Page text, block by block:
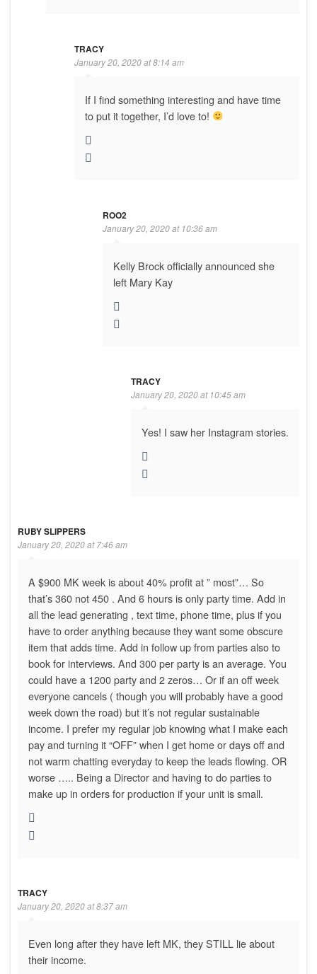
TRACY
January 20, 2020 at 8:14 am
If I find something interesting and have time
to put it together, I’d love to!
ROO2
January 20, 2020 at 10:36 am
Kelly Brock officially announced she
left Mary Kay
TRACY
January 20, 2020 at 10:45 am
Yes! I saw her Instagram stories.
RUBY SLIPPERS
January 20, 2020 at 7:46 am
A $900 MK week is about 40% profit at ” most”… So
that’s 360 not 450 . And 6 hours is only party time. Add in
all the lead generating , text time, phone time, plus if you
have to order anything because they want some obscure
item that adds time. Add in follow up from parties also to
book for interviews. And 300 per party is an average. You
could have a 1200 party and 2 zeros… Or if an off week
everyone cancels ( though you will probably have a good
week down the road) but it’s not regular sustainable
income. I prefer my regular job knowing what I make each
pay and turning it “OFF” when I get home or days off and
not warm chatting everyday to keep the leads flowing. OR
worse ….. Being a Director and having to do parties to
make up in orders for production if your unit is small.
TRACY
January 20, 2020 at 8:37 am
Even long after they have left MK, they STILL lie about
their income.